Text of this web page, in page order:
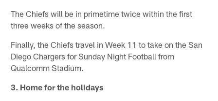
The Chiefs will be in primetime twice within the first
three weeks of the season.
Finally, the Chiefs travel in Week 11 to take on the San
Diego Chargers for Sunday Night Football from
Qualcomm Stadium.
3. Home for the holidays